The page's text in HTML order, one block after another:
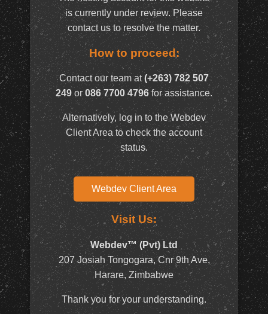
is currently under review. Please
contact us to resolve the matter.
How to proceed:
Contact our team at(+263) 782 507
249 or 086 7700 4796for assistance.
Alternatively, log in to the Webdev
Client Area to check the account
status.
Webdev Client Area
Visit Us:
Webdev™ (Pvt) Ltd
207 Josiah Tongogara, Cnr 9th Ave,
Harare, Zimbabwe
Thank you for your understanding.